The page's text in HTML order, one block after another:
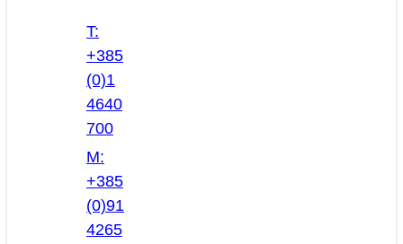
T:
+385
(0)1
4640
700
M:
+385
(0)91
4265